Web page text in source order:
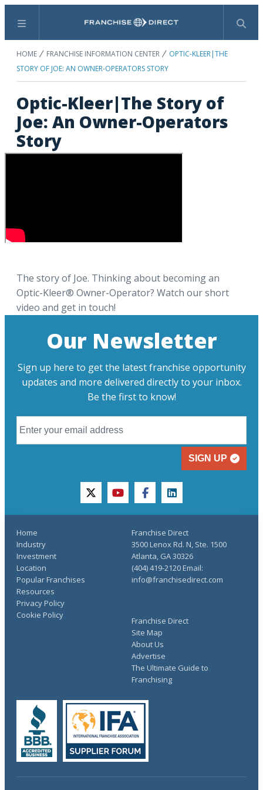
Menu Search
HOME FRANCHISE INFORMATION CENTER
OPTIC-KLEER|THE
STORY OF JOE: AN OWNER-OPERATORS STORY
Optic-Kleer|The Story of
Joe: An Owner-Operators
Story
The story of Joe. Thinking about becoming an
Optic-Kleer® Owner-Operator? Watch our short
video and get in touch!
Our Newsletter
Sign up here to get the latest franchise opportunity
updates and more delivered directly to your inbox.
Be the first to know!
SIGN UP
twitteryoutubefacebooklinkedin
Home
Industry
Investment
Location
Popular Franchises
Resources
Franchise Direct
Site Map
About Us
Advertise
The Ultimate Guide to
Franchising
Privacy Policy
Cookie Policy
Franchise Direct
3500 Lenox Rd. N, Ste. 1500
Atlanta, GA 30326
(404) 419-2120 Email:
info@franchisedirect.com